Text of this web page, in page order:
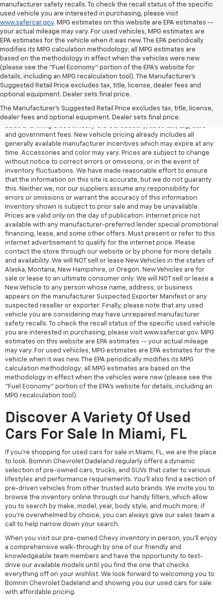
manufacturer safety recalls. To check the recall status of the specific
used vehicle you are interested in purchasing, please visit
www.safercar.gov. MPG estimates on this website are EPA estimates --
your actual mileage may vary. For used vehicles, MPG estimates are
EPA estimates for the vehicle when it was new. The EPA periodically
modifies its MPG calculation methodology; all MPG estimates are
based on the methodology in effect when the vehicles were new
(please see the "Fuel Economy" portion of the EPA's website for
details, including an MPG recalculation tool). The Manufacturer's
Suggested Retail Price excludes tax, title, license, dealer fees and
optional equipment. Dealer sets final price.
The Manufacturer's Suggested Retail Price excludes tax, title, license,
dealer fees and optional equipment. Dealer sets final price.
All Vehicles Quoted price exclude $999 dealer service fee, $399
Electronic Filing Fee and $99 tag agency fee (which charges
represent cost and profit to the dealer for items such as inspecting,
cleaning, adjusting vehicles, preparing documents related to the
sales and filling electronically the transaction), sales tax, tag, tittle
and government fees. New vehicle pricing already includes all
generally available manufacturer incentives which may expire at any
time. Accessories and color may vary. Prices are subject to change
without notice to correct errors or omissions, or in the event of
inventory fluctuations. We have made reasonable effort to ensure
that the information on this site is accurate, but we do not guaranty
this. Neither we, nor our suppliers assume any responsibility for
errors or omissions or warrant the accuracy of this information.
Inventory shown is subject to prior sale and may be unavailable.
Prices are valid only on the day of publication. Internet price not
available with any manufacturer-preferred lender special promotional
financing, lease, and some other offers. Must present or refer to this
internet advertisement to qualify for the internet price. Please
contact the store through our website or by phone for more details
and availability. We will NOT sell or lease New Vehicles in the states of
Alaska, Montana, New Hampshire, or Oregon. New Vehicles are for
sale or lease to an ultimate consumer only. We will NOT sell or lease a
New Vehicle to any person whose name, address, or business
appears on the manufacturer Suspected Exporter Manifest or any
suspected reseller or exporter. Finally, please note that any used
vehicle you are considering may have unrepaired manufacturer
safety recalls. To check the recall status of the specific used vehicle
you are interested in purchasing, please visit www.safercar.gov. MPG
estimates on this website are EPA estimates -- your actual mileage
may vary. For used vehicles, MPG estimates are EPA estimates for the
vehicle when it was new. The EPA periodically modifies its MPG
calculation methodology; all MPG estimates are based on the
methodology in effect when the vehicles were new (please see the
"Fuel Economy" portion of the EPA's website for details, including an
MPG recalculation tool).
Discover A Variety Of Used
Cars For Sale In Miami, FL
If you're shopping for used cars for sale in Miami, FL, we are the place
to look. Bomnin Chevrolet Dadeland regularly offers a dynamic
selection of pre-owned cars, trucks, and SUVs that cater to various
lifestyles and performance requirements. You'll also find a section of
pre-driven vehicles from other trusted auto brands. We invite you to
browse the inventory online through our handy filters, which allow
you to search by make, model, year, body style, and much more; if
you're overwhelmed by choice, you can always give our sales team a
call to help narrow down your search.
When you visit our pre-owned Chevy inventory in person, you'll enjoy
a comprehensive walk-through by one of our friendly and
knowledgeable team members and have the opportunity to test-
drive our available models until you find the one that checks
everything off on your wishlist. We look forward to welcoming you to
Bomnin Chevrolet Dadeland and showing you our used cars for sale
with affordable pricing.